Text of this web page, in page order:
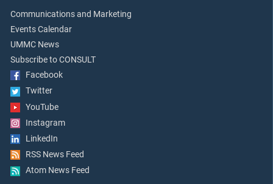
Communications and Marketing
Events Calendar
UMMC News
Subscribe to CONSULT
Facebook
Twitter
YouTube
Instagram
LinkedIn
RSS News Feed
Atom News Feed